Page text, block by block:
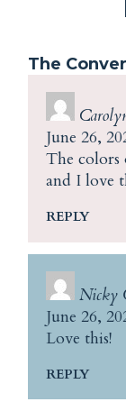
The
June 26,
The colors
and I love
REPLY
Nicky
June 26,
Love this!
REPLY